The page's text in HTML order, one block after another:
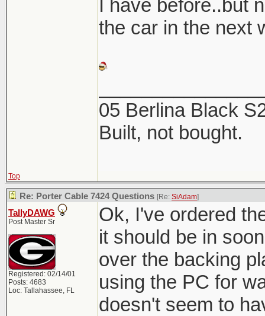
I have before..but
the car in the next
05 Berlina Black
Built, not bought.
Top
Re: Porter Cable 7424 Questions [Re: SiAdam]
TallyDAWG
Post Master Sr
Registered: 02/14/01
Posts: 4683
Loc: Tallahassee, FL
Ok, I've ordered
it should be in
over the backing
using the PC for
doesn't seem to